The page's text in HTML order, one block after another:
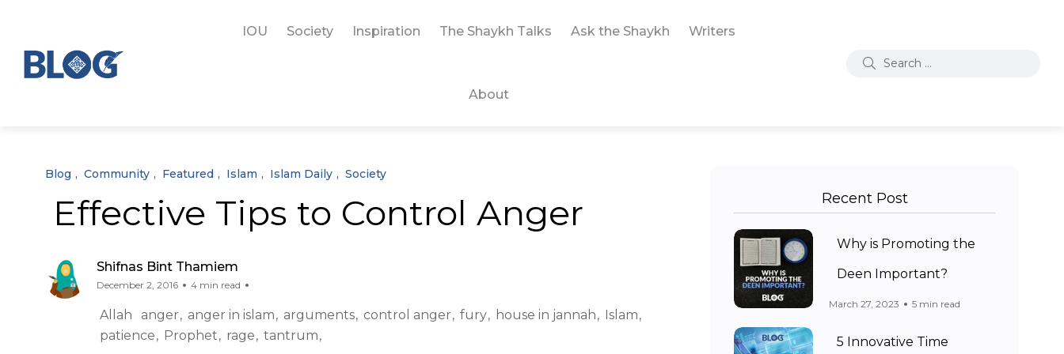
IOU Society Inspiration The Shaykh Talks Ask the Shaykh Writers
About
Blog Community Featured Islam Islam Daily Society
Effective Tips to Control Anger
Shifnas Bint Thamiem
December 2, 2016 4 min read
Allah anger anger in islam arguments control anger fury house in jannah
Islam
patience
Prophet rage tantrum
Recent Post
Why is Promoting the
Deen Important?
March 27, 2023 5 min read
5 Innovative Time